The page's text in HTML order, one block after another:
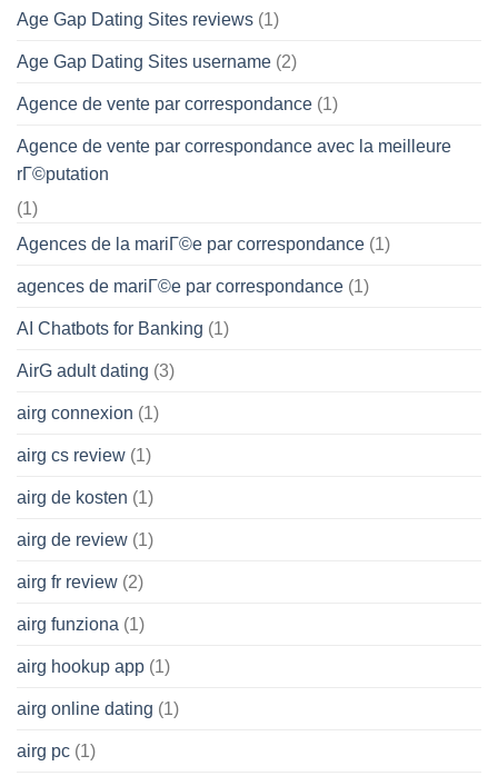
Age Gap Dating Sites reviews (1)
Age Gap Dating Sites username (2)
Agence de vente par correspondance (1)
Agence de vente par correspondance avec la meilleure
rГ©putation
(1)
Agences de la mariГ©e par correspondance (1)
agences de mariГ©e par correspondance (1)
AI Chatbots for Banking (1)
AirG adult dating (3)
airg connexion (1)
airg cs review (1)
airg de kosten (1)
airg de review (1)
airg fr review (2)
airg funziona (1)
airg hookup app (1)
airg online dating (1)
airg pc (1)